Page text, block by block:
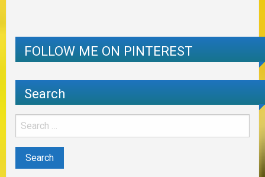
FOLLOW ME ON PINTEREST
Search